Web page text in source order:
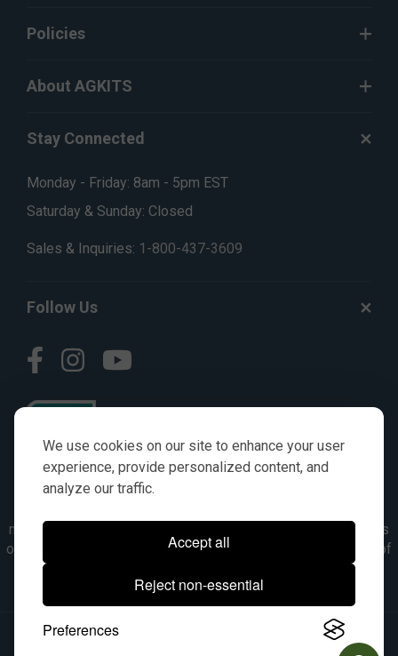
We use cookies on our site to enhance your user
experience, provide personalized content, and
analyze our traffic.
Accept all
Reject non-essential
Preferences
Policies
About AGKITS
Stay Connected
Monday - Friday: 8am - 5pm EST
Saturday & Sunday: Closed
Sales & Inquiries: 1-800-437-3609
Follow Us
numbers, symbols & descriptions are for reference purposes
only. It is not implied in any way that the items are a product of
the manufacturer referenced. OEM makes are registered
trademarks of their respective owners.
© 2026, All Rights Reserved.